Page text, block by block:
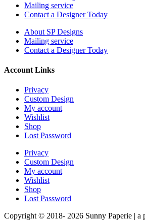
Mailing service
Contact a Designer Today
About SP Designs
Mailing service
Contact a Designer Today
Account Links
Privacy
Custom Design
My account
Wishlist
Shop
Lost Password
Privacy
Custom Design
My account
Wishlist
Shop
Lost Password
Copyright © 2018- 2026 Sunny Paperie | a